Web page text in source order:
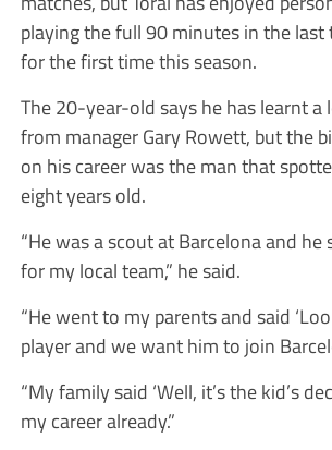
playing the full 90 minutes in the last
for the first time this season.
The 20-year-old says he has learnt a
from manager Gary Rowett, but the
on his career was the man that
eight years old.
“He was a scout at Barcelona and he
for my local team,” he said.
“He went to my parents and said
player and we want him to join
“My family said ‘Well, it’s the kid’s
my career already.”